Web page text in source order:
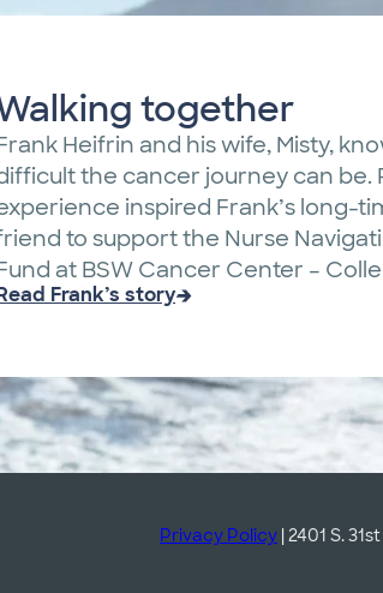
together
Heifrin and his wife, Misty,
the cancer journey can be.
inspired Frank’s long-
to support the Nurse
at BSW Cancer Center –
Frank’s story
Privacy Policy | 2401 S.